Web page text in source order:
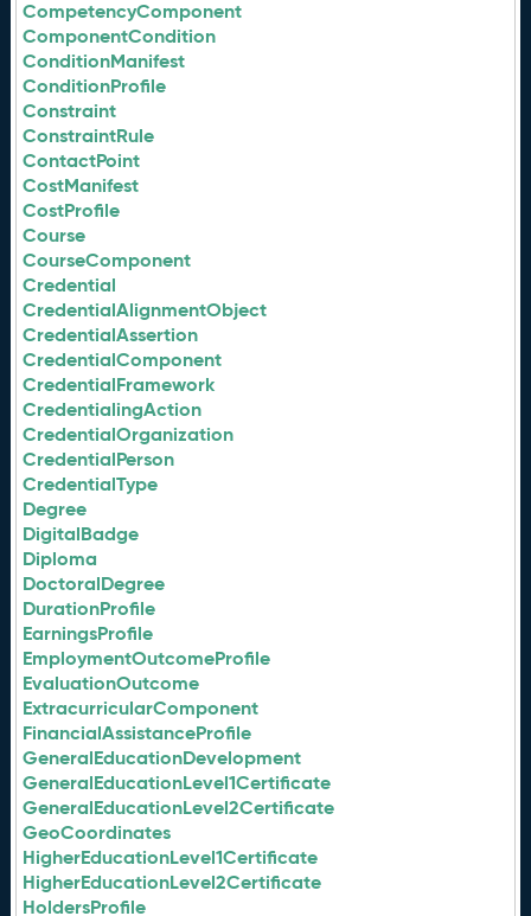
CompetencyComponent
ComponentCondition
ConditionManifest
ConditionProfile
Constraint
ConstraintRule
ContactPoint
CostManifest
CostProfile
Course
CourseComponent
Credential
CredentialAlignmentObject
CredentialAssertion
CredentialComponent
CredentialFramework
CredentialingAction
CredentialOrganization
CredentialPerson
CredentialType
Degree
DigitalBadge
Diploma
DoctoralDegree
DurationProfile
EarningsProfile
EmploymentOutcomeProfile
EvaluationOutcome
ExtracurricularComponent
FinancialAssistanceProfile
GeneralEducationDevelopment
GeneralEducationLevel1Certificate
GeneralEducationLevel2Certificate
GeoCoordinates
HigherEducationLevel1Certificate
HigherEducationLevel2Certificate
HoldersProfile